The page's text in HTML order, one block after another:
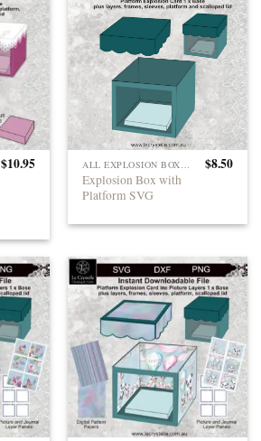
$10.95 ALL EXPLOSION BOXES
Explosion Box with
Platform SVG
$8.50